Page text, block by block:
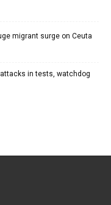
migrant surge on Ceuta
in tests, watchdog